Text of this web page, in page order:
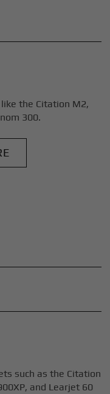
the Citation M2,
300.
such as the Citation
and Learjet 60